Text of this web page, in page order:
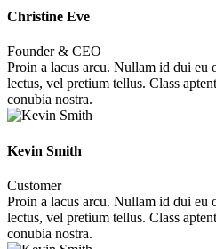
Christine Eve
Founder & CEO
Proin a lacus arcu. Nullam id dui eu
lectus, vel pretium tellus. Class
conubia nostra.
Kevin Smith
Customer
Proin a lacus arcu. Nullam id dui eu
lectus, vel pretium tellus. Class
conubia nostra.